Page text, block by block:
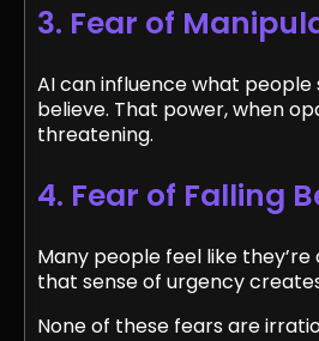
3. Fear of
AI can influence what people
believe. That power, when
threatening.
4. Fear of Falling
Many people feel like
that sense of urgency
None of these fears are